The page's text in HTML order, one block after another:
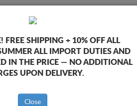
+40 754 514 916
FREE SHIPPING + 10% OFF ALL
ALL IMPORT DUTIES AND
IN THE PRICE — NO ADDITIONAL
UPON DELIVERY.
Close